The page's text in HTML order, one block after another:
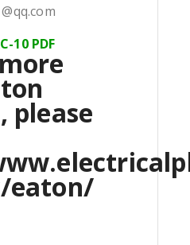
10 PDF
please
eaton/